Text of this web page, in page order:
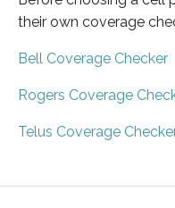
their own coverage
Bell Coverage Checker
Rogers Coverage
Telus Coverage